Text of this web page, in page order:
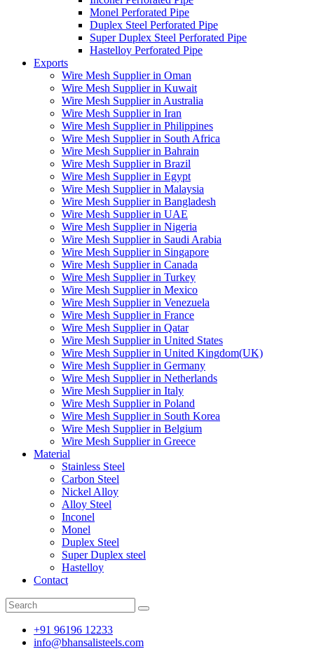
Monel Perforated Pipe
Duplex Steel Perforated Pipe
Super Duplex Steel Perforated Pipe
Hastelloy Perforated Pipe
Exports
Wire Mesh Supplier in Oman
Wire Mesh Supplier in Kuwait
Wire Mesh Supplier in Australia
Wire Mesh Supplier in Iran
Wire Mesh Supplier in Philippines
Wire Mesh Supplier in South Africa
Wire Mesh Supplier in Bahrain
Wire Mesh Supplier in Brazil
Wire Mesh Supplier in Egypt
Wire Mesh Supplier in Malaysia
Wire Mesh Supplier in Bangladesh
Wire Mesh Supplier in UAE
Wire Mesh Supplier in Nigeria
Wire Mesh Supplier in Saudi Arabia
Wire Mesh Supplier in Singapore
Wire Mesh Supplier in Canada
Wire Mesh Supplier in Turkey
Wire Mesh Supplier in Mexico
Wire Mesh Supplier in Venezuela
Wire Mesh Supplier in France
Wire Mesh Supplier in Qatar
Wire Mesh Supplier in United States
Wire Mesh Supplier in United Kingdom(UK)
Wire Mesh Supplier in Germany
Wire Mesh Supplier in Netherlands
Wire Mesh Supplier in Italy
Wire Mesh Supplier in Poland
Wire Mesh Supplier in South Korea
Wire Mesh Supplier in Belgium
Wire Mesh Supplier in Greece
Material
Stainless Steel
Carbon Steel
Nickel Alloy
Alloy Steel
Inconel
Monel
Duplex Steel
Super Duplex steel
Hastelloy
Contact
+91 96196 12233
info@bhansalisteels.com